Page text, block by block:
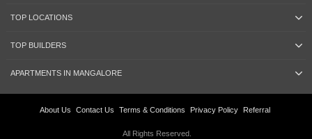
TOP LOCATIONS
TOP BUILDERS
APARTMENTS IN MANGALORE
About Us Contact Us Terms & Conditions Privacy Policy Referral
All Rights Reserved.